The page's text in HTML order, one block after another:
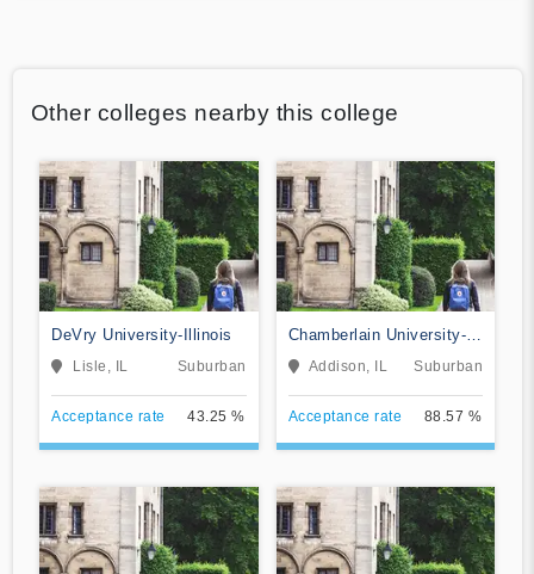
Other colleges nearby this college
DeVry University-Illinois
Lisle, IL Suburban
Acceptance rate 43.25 %
Chamberlain University-
Illinois
Addison, IL Suburban
Acceptance rate 88.57 %